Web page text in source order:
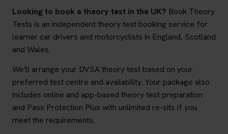
Looking to book a theory test in the UK? Book Theory
Tests is an independent theory test booking service for
learner car drivers and motorcyclists in England, Scotland
and Wales.
We'll arrange your DVSA theory test based on your
preferred test centre and availability. Your package also
includes online and app-based theory test preparation
and Pass Protection Plus with unlimited re-sits if you
meet the requirements.